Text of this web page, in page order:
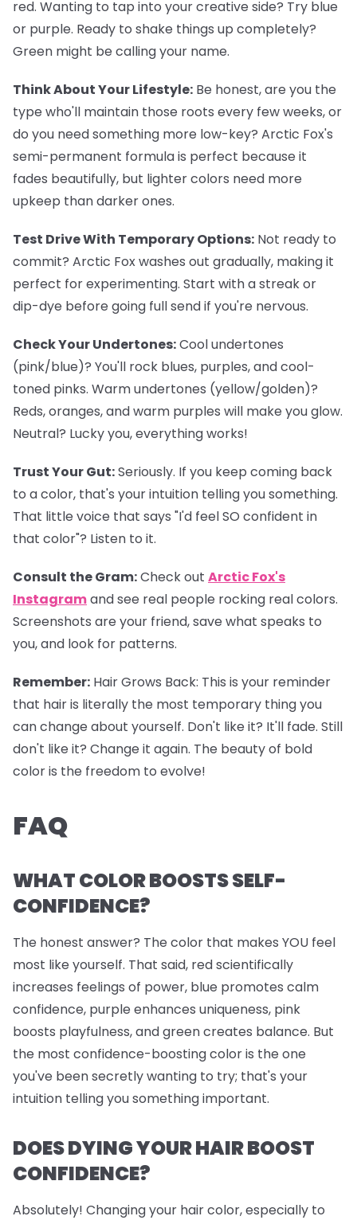
red. Wanting to tap into your creative side? Try blue
or purple. Ready to shake things up completely?
Green might be calling your name.
Think About Your Lifestyle: Be honest, are you the
type who'll maintain those roots every few weeks, or
do you need something more low-key? Arctic Fox's
semi-permanent formula is perfect because it
fades beautifully, but lighter colors need more
upkeep than darker ones.
Test Drive With Temporary Options: Not ready to
commit? Arctic Fox washes out gradually, making it
perfect for experimenting. Start with a streak or
dip-dye before going full send if you're nervous.
Check Your Undertones:Cool undertones
(pink/blue)? You'll rock blues, purples, and cool-
toned pinks. Warm undertones (yellow/golden)?
Reds, oranges, and warm purples will make you glow.
Neutral? Lucky you, everything works!
Trust Your Gut:Seriously. If you keep coming back
to a color, that's your intuition telling you something.
That little voice that says "I'd feel SO confident in
that color"? Listen to it.
Consult the Gram:Check out Arctic Fox's
Instagramand see real people rocking real colors.
Screenshots are your friend, save what speaks to
you, and look for patterns.
Remember: Hair Grows Back: This is your reminder
that hair is literally the most temporary thing you
can change about yourself. Don't like it? It'll fade. Still
don't like it? Change it again. The beauty of bold
color is the freedom to evolve!
FAQ
WHAT COLOR BOOSTS SELF-
CONFIDENCE?
The honest answer? The color that makes YOU feel
most like yourself. That said, red scientifically
increases feelings of power, blue promotes calm
confidence, purple enhances uniqueness, pink
boosts playfulness, and green creates balance. But
the most confidence-boosting color is the one
you've been secretly wanting to try; that's your
intuition telling you something important.
DOES DYING YOUR HAIR BOOST
CONFIDENCE?
Absolutely! Changing your hair color, especially to